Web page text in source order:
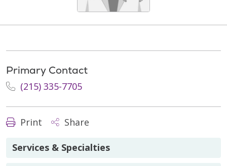
Primary Contact
(215) 335-7705
Print Share
Services & Specialties